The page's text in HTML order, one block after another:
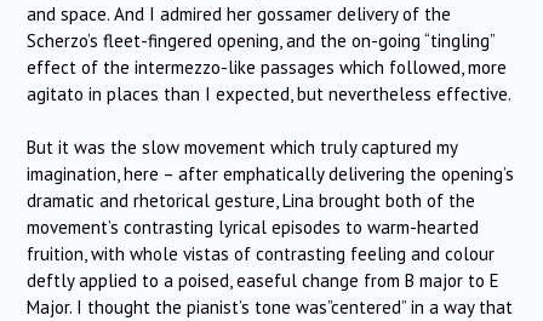
and space. And I admired her gossamer delivery of the
Scherzo’s fleet-fingered opening, and the on-going “tingling”
effect of the intermezzo-like passages which followed, more
agitato in places than I expected, but nevertheless effective.
But it was the slow movement which truly captured my
imagination, here – after emphatically delivering the opening’s
dramatic and rhetorical gesture, Lina brought both of the
movement’s contrasting lyrical episodes to warm-hearted
fruition, with whole vistas of contrasting feeling and colour
deftly applied to a poised, easeful change from B major to E
Major. I thought the pianist’s tone was”centered” in a way that